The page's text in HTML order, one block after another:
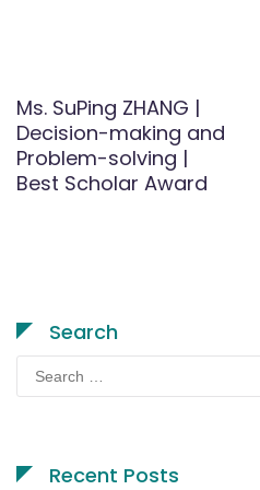
Ms. SuPing ZHANG |
Decision-making and
Problem-solving |
Best Scholar Award
Search
Search
for:
Recent Posts